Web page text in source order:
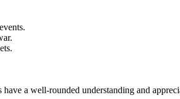
a well-rounded understanding and